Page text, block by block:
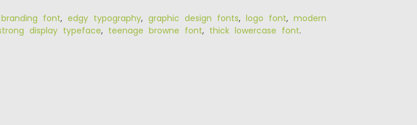
branding font, edgy typography, graphic design fonts, logo font, modern
display typeface, teenage browne font, thick lowercase font.